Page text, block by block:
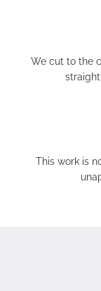
We cut to the
This work is